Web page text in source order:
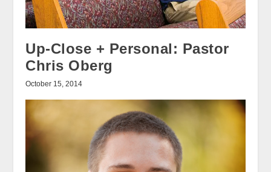
Up-Close + Personal: Pastor
Chris Oberg
October 15, 2014